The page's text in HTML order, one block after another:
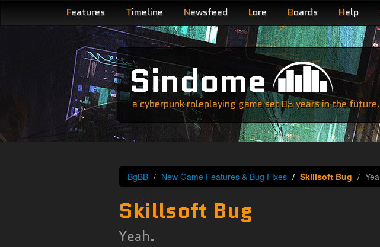
Features Timeline Newsfeed Lore Boards Help
Sindome
a cyberpunk roleplaying game set 85 years in the future.
BgBB New Game Features & Bug Fixes Skillsoft Bug
Skillsoft Bug
Yeah.